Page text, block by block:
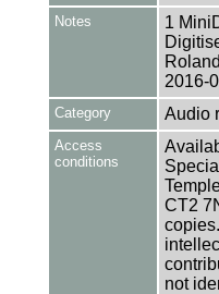
Notes
1
2016-
Category Audio
Access
conditions
CT2
not